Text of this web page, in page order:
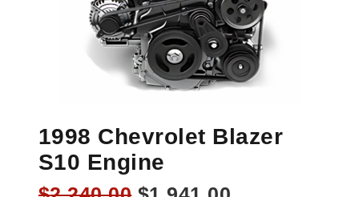
1998 Chevrolet Blazer
S10 Engine